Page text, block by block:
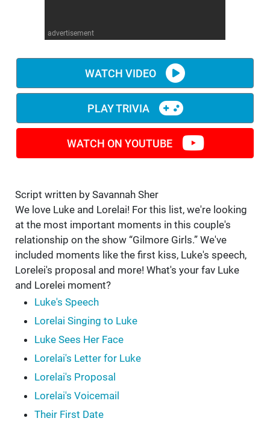
advertisement
WATCH VIDEO
PLAY TRIVIA
WATCH ON YOUTUBE
Script written by Savannah Sher
We love Luke and Lorelai! For this list, we're looking
at the most important moments in this couple's
relationship on the show “Gilmore Girls.” We've
included moments like the first kiss, Luke's speech,
Lorelei's proposal and more! What's your fav Luke
and Lorelei moment?
Luke's Speech
Lorelai Singing to Luke
Luke Sees Her Face
Lorelai's Letter for Luke
Lorelai's Proposal
Lorelai's Voicemail
Their First Date